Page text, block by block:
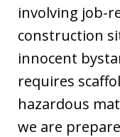
involving job-
construction
innocent
requires
hazardous
we are